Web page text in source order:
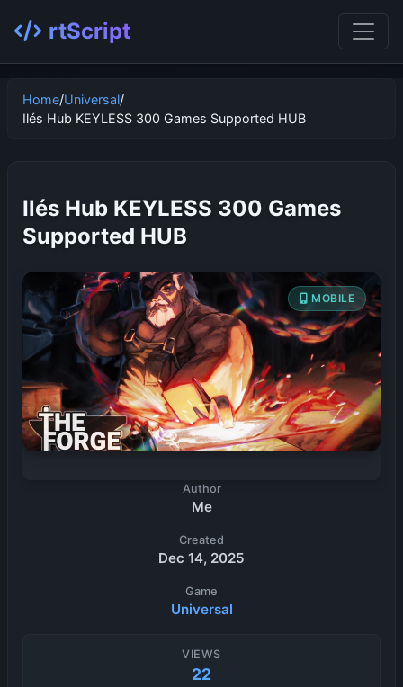
rtScript
Home/Universal/
Ilés Hub KEYLESS 300 Games Supported HUB
Ilés Hub KEYLESS 300 Games
Supported HUB
MOBILE
Author
Me
Created
Dec 14, 2025
Game
Universal
VIEWS
22